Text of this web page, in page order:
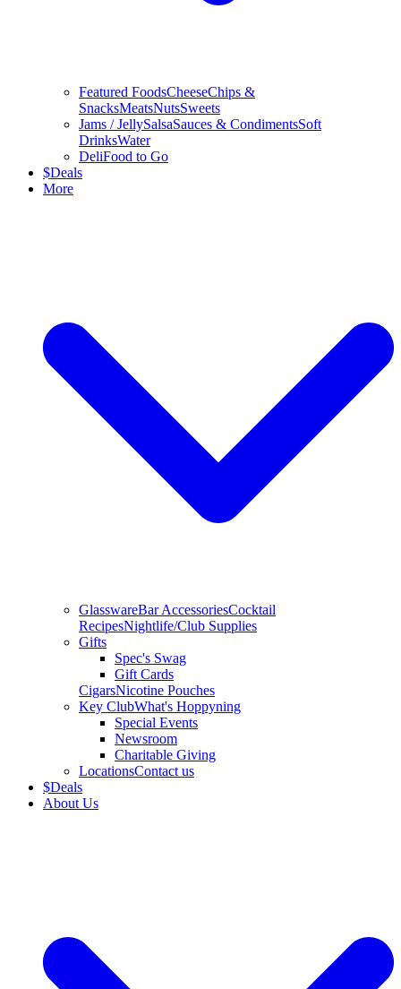
Featured FoodsCheeseChips &
SnacksMeatsNutsSweets
Jams / JellySalsaSauces & CondimentsSoft
DrinksWater
DeliFood to Go
$Deals
More
GlasswareBar AccessoriesCocktail
RecipesNightlife/Club Supplies
Gifts
Spec's Swag
Gift Cards
CigarsNicotine Pouches
Key ClubWhat's Hoppyning
Special Events
Newsroom
Charitable Giving
LocationsContact us
$Deals
About Us